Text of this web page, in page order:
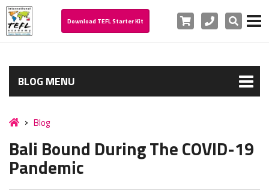
Download TEFL Starter Kit Cart PhoneSearch
BLOG MENU
Blog
Bali Bound During The COVID-19
Pandemic